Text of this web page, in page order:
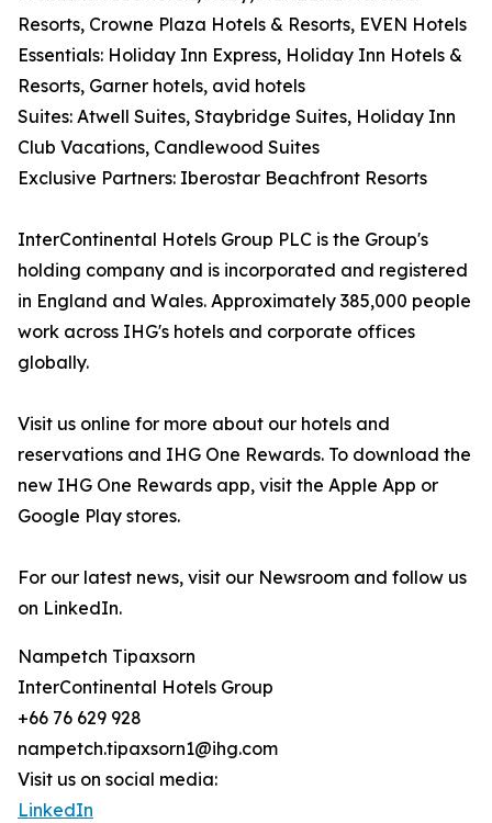
Resorts, Crowne Plaza Hotels & Resorts, EVEN Hotels
Essentials: Holiday Inn Express, Holiday Inn Hotels &
Resorts, Garner hotels, avid hotels
Suites: Atwell Suites, Staybridge Suites, Holiday Inn
Club Vacations, Candlewood Suites
Exclusive Partners: Iberostar Beachfront Resorts
InterContinental Hotels Group PLC is the Group's
holding company and is incorporated and registered
in England and Wales. Approximately 385,000 people
work across IHG's hotels and corporate offices
globally.
Visit us online for more about our hotels and
reservations and IHG One Rewards. To download the
new IHG One Rewards app, visit the Apple App or
Google Play stores.
For our latest news, visit our Newsroom and follow us
on LinkedIn.
Nampetch Tipaxsorn
InterContinental Hotels Group
+66 76 629 928
nampetch.tipaxsorn1@ihg.com
Visit us on social media:
LinkedIn